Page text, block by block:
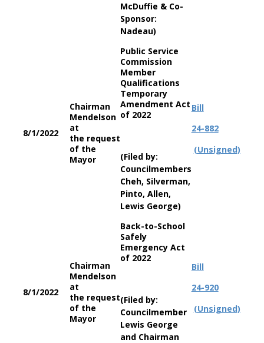
McDuffie & Co-
Sponsor:
Nadeau)
8/1/2022
Chairman
Mendelson
at
the request
of the
Mayor
Public Service
Commission
Member
Qualifications
Temporary
Amendment Act
of 2022
(Filed by:
Councilmembers
Cheh, Silverman,
Pinto, Allen,
Lewis George)
Bill
24-882
(Unsigned)
8/1/2022
Chairman
Mendelson
at
the request
of the
Mayor
Back-to-School
Safely
Emergency Act
of 2022
(Filed by:
Councilmember
Lewis George
and Chairman
Bill
24-920
(Unsigned)